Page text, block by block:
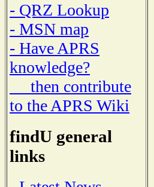
- QRZ Lookup
- MSN map
- Have APRS
knowledge?
then contribute
to the APRS Wiki
findU general
links